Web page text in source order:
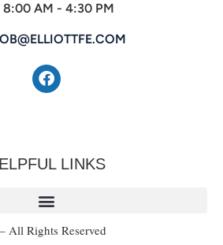
8:00 AM - 4:30 PM
LINKS
All Rights Reserved